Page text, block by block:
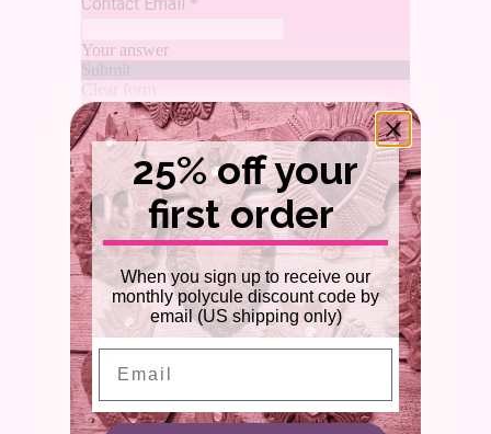
25% off your
first order
When you sign up to receive our
monthly polycule discount code by
email (US shipping only)